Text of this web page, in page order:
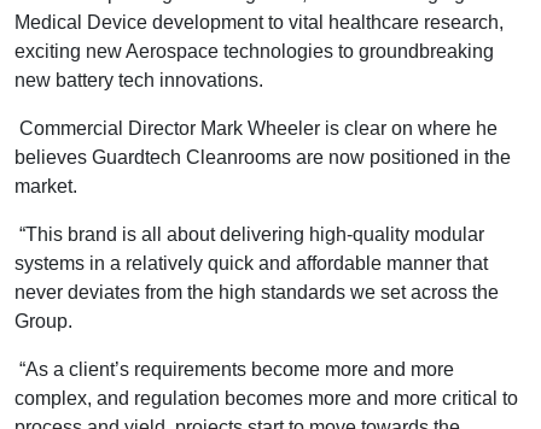
Medical Device development to vital healthcare research,
exciting new Aerospace technologies to groundbreaking
new battery tech innovations.
Commercial Director Mark Wheeler is clear on where he
believes Guardtech Cleanrooms are now positioned in the
market.
“This brand is all about delivering high-quality modular
systems in a relatively quick and affordable manner that
never deviates from the high standards we set across the
Group.
“As a client’s requirements become more and more
complex, and regulation becomes more and more critical to